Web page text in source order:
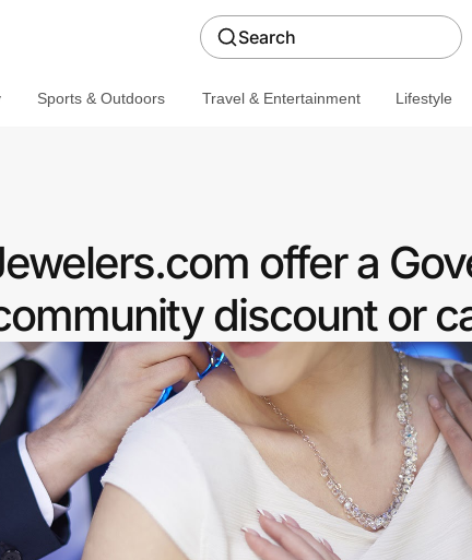
Search
Sports & Outdoors Travel & Entertainment Lifestyle
offer a
discount or